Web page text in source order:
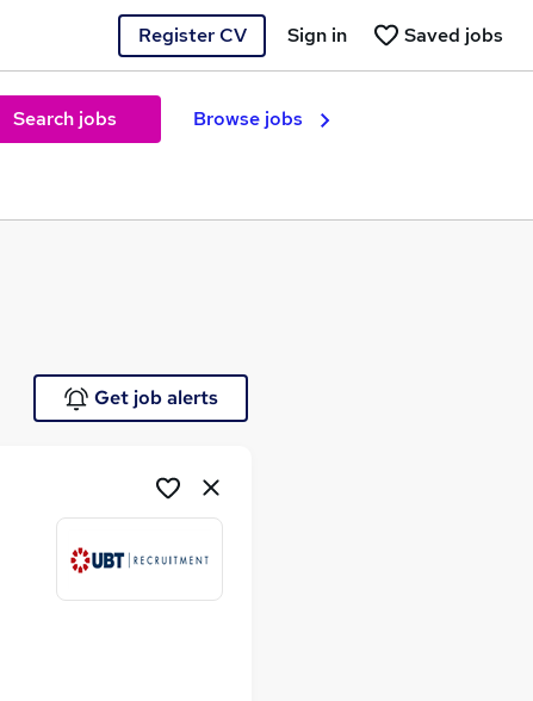
Register CV Saved jobs
Sign in
Search jobs Browse jobs
Get job alerts